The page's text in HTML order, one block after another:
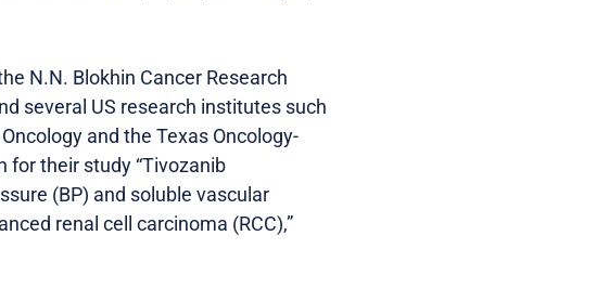
N.N. Blokhin Cancer Research
several US research institutes such
and the Texas Oncology-
for their study “Tivozanib
(BP) and soluble vascular
renal cell carcinoma (RCC),”